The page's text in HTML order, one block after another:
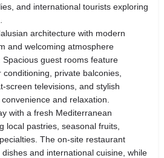
and international tourists exploring
architecture with modern
and welcoming atmosphere
guest rooms feature
private balconies,
screen televisions, and stylish
and relaxation.
with a fresh Mediterranean
local pastries, seasonal fruits,
The on-site restaurant
and international cuisine, while